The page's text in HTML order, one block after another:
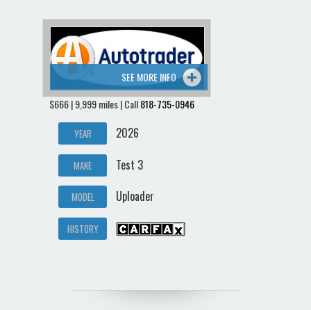
SEE MORE INFO
$666 | 9,999 miles | Call818-735-0946
YEAR 2026
MAKE Test 3
MODEL Uploader
HISTORY